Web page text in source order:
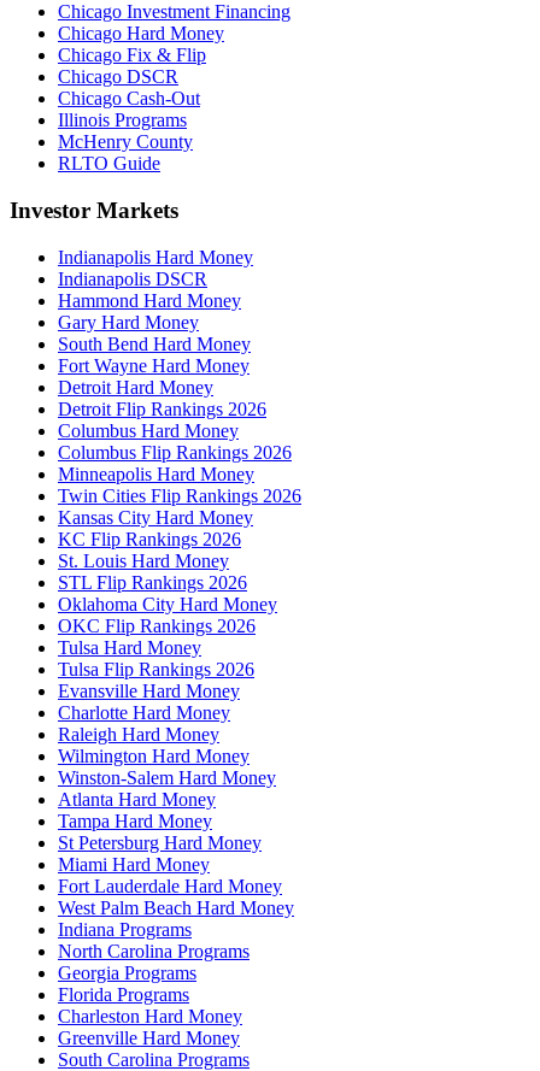
Chicago Investment Financing
Chicago Hard Money
Chicago Fix & Flip
Chicago DSCR
Chicago Cash-Out
Illinois Programs
McHenry County
RLTO Guide
Investor Markets
Indianapolis Hard Money
Indianapolis DSCR
Hammond Hard Money
Gary Hard Money
South Bend Hard Money
Fort Wayne Hard Money
Detroit Hard Money
Detroit Flip Rankings 2026
Columbus Hard Money
Columbus Flip Rankings 2026
Minneapolis Hard Money
Twin Cities Flip Rankings 2026
Kansas City Hard Money
KC Flip Rankings 2026
St. Louis Hard Money
STL Flip Rankings 2026
Oklahoma City Hard Money
OKC Flip Rankings 2026
Tulsa Hard Money
Tulsa Flip Rankings 2026
Evansville Hard Money
Charlotte Hard Money
Raleigh Hard Money
Wilmington Hard Money
Winston-Salem Hard Money
Atlanta Hard Money
Tampa Hard Money
St Petersburg Hard Money
Miami Hard Money
Fort Lauderdale Hard Money
West Palm Beach Hard Money
Indiana Programs
North Carolina Programs
Georgia Programs
Florida Programs
Charleston Hard Money
Greenville Hard Money
South Carolina Programs